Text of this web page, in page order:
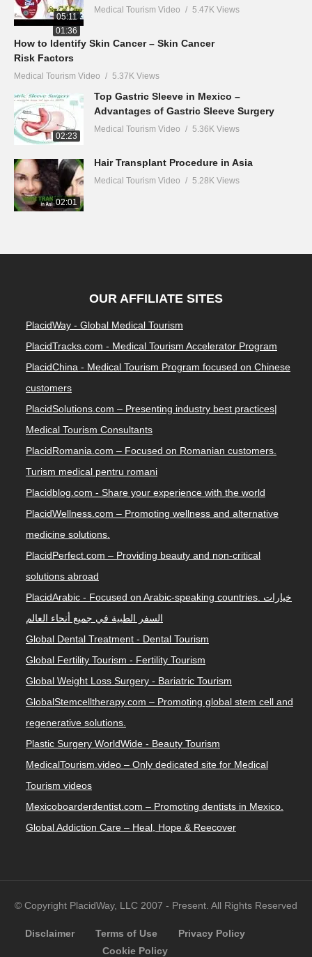
05:11
Medical Tourism Video 5.47K Views
01:36
How to Identify Skin Cancer – Skin Cancer
Risk Factors
Medical Tourism Video 5.37K Views
02:23
Top Gastric Sleeve in Mexico –
Advantages of Gastric Sleeve Surgery
Medical Tourism Video 5.36K Views
02:01
Hair Transplant Procedure in Asia
Medical Tourism Video 5.28K Views
OUR AFFILIATE SITES
PlacidWay - Global Medical Tourism
PlacidTracks.com - Medical Tourism Accelerator Program
PlacidChina - Medical Tourism Program focused on Chinese
customers
PlacidSolutions.com – Presenting industry best practices|
Medical Tourism Consultants
PlacidRomania.com – Focused on Romanian customers.
Turism medical pentru romani
Placidblog.com - Share your experience with the world
PlacidWellness.com – Promoting wellness and alternative
medicine solutions.
PlacidPerfect.com – Providing beauty and non-critical
solutions abroad
PlacidArabic - Focused on Arabic-speaking countries. خيارات
السفر الطبية في جميع أنحاء العالم
Global Dental Treatment - Dental Tourism
Global Fertility Tourism - Fertility Tourism
Global Weight Loss Surgery - Bariatric Tourism
GlobalStemcelltherapy.com – Promoting global stem cell and
regenerative solutions.
Plastic Surgery WorldWide - Beauty Tourism
MedicalTourism.video – Only dedicated site for Medical
Tourism videos
Mexicoboarderdentist.com – Promoting dentists in Mexico.
Global Addiction Care – Heal, Hope & Reecover
© Copyright PlacidWay, LLC 2007 - Present. All Rights Reserved
Disclaimer Terms of Use
Privacy Policy
Cookie Policy